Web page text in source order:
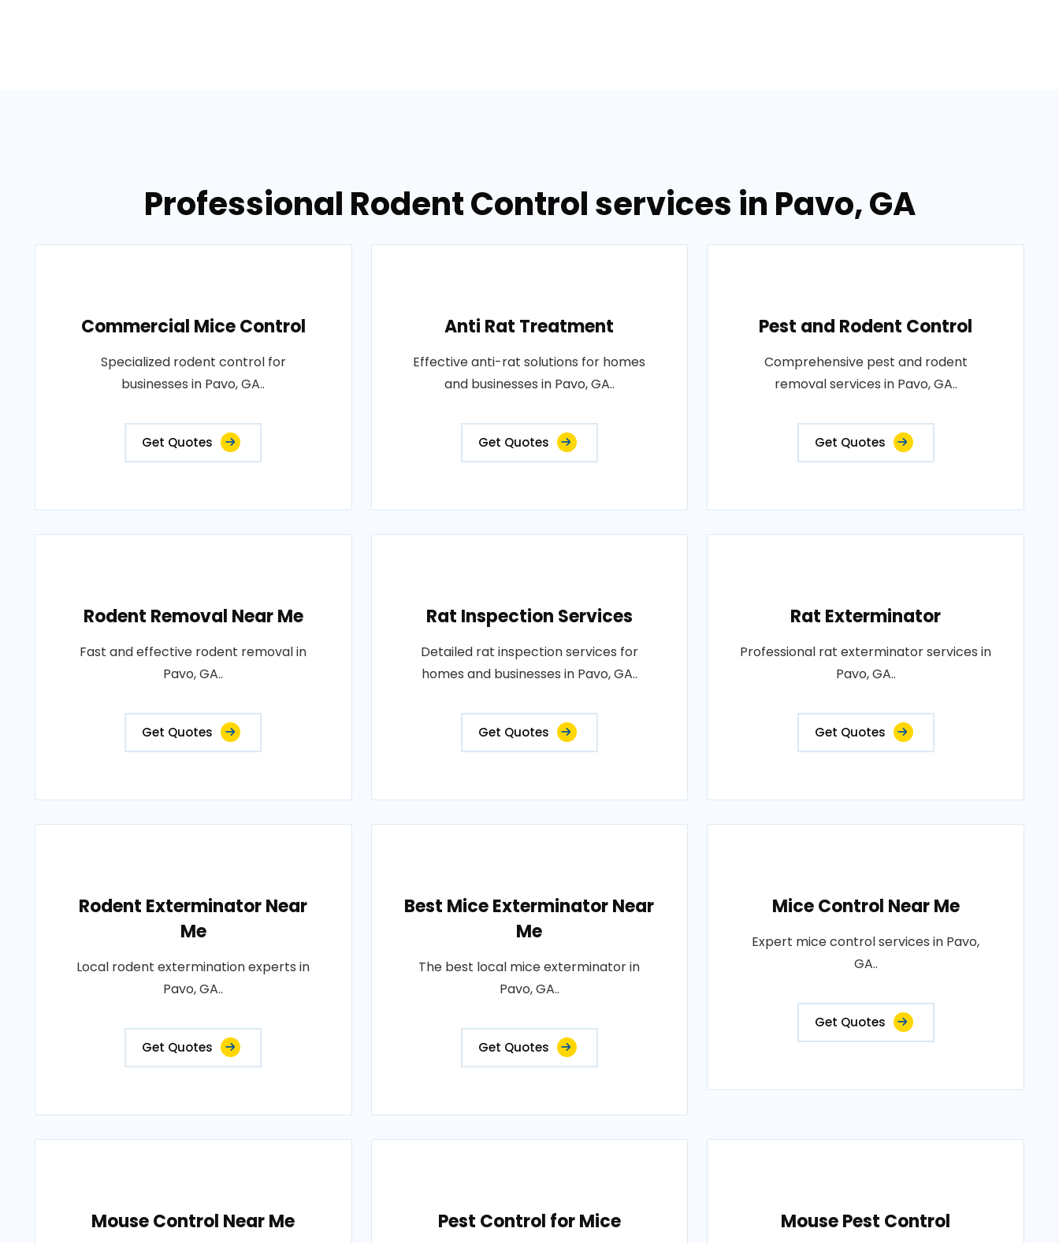
Professional Rodent Control services in Pavo, GA
Commercial Mice Control
Specialized rodent control for
businesses in Pavo, GA..
Get Quotes
Anti Rat Treatment
Effective anti-rat solutions for homes
and businesses in Pavo, GA..
Get Quotes
Pest and Rodent Control
Comprehensive pest and rodent
removal services in Pavo, GA..
Get Quotes
Rodent Removal Near Me
Fast and effective rodent removal in
Pavo, GA..
Get Quotes
Rat Inspection Services
Detailed rat inspection services for
homes and businesses in Pavo, GA..
Get Quotes
Rat Exterminator
Professional rat exterminator services in
Pavo, GA..
Get Quotes
Rodent Exterminator Near
Me
Local rodent extermination experts in
Pavo, GA..
Get Quotes
Best Mice Exterminator Near
Me
The best local mice exterminator in
Pavo, GA..
Get Quotes
Mice Control Near Me
Expert mice control services in Pavo,
GA..
Get Quotes
Mouse Control Near Me Pest Control for Mice Mouse Pest Control